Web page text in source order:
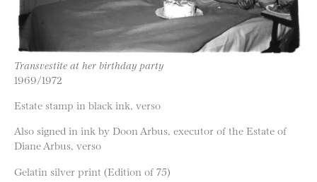
Transvestite at her birthday party
1969/1972
Estate stamp in black ink, verso
Also signed in ink by Doon Arbus, executor of the Estate of
Diane Arbus, verso
Gelatin silver print (Edition of 75)